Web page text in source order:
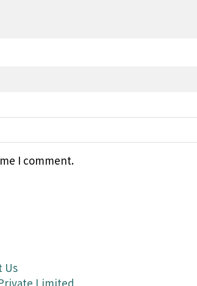
I comment.
Us
Limited